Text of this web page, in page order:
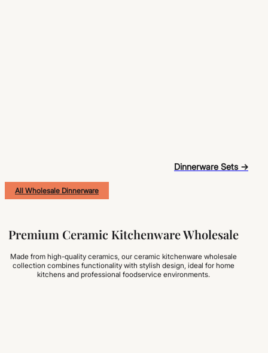
Dinnerware Sets →
All Wholesale Dinnerware
Premium Ceramic Kitchenware Wholesale
Made from high-quality ceramics, our ceramic kitchenware wholesale
collection combines functionality with stylish design, ideal for home
kitchens and professional foodservice environments.